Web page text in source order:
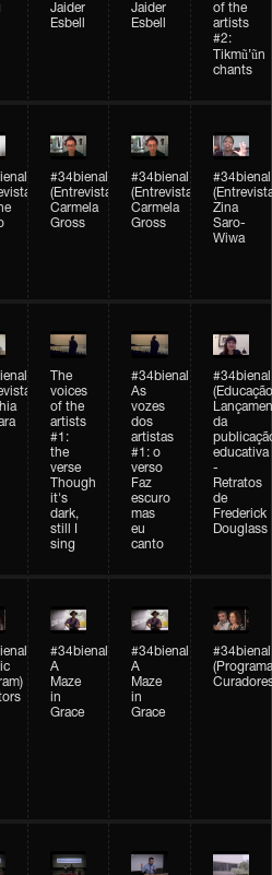
Jaider
Esbell
Jaider
Esbell
of the
artists
#2:
Tikmũ’ũn
chants
Interview)
#34bienal
(Entrevista/Interview)
Carmela
Gross
#34bienal
(Entrevista/Interview)
Carmela
Gross
#34bienal
Zina
Saro-
Wiwa
The
voices
of the
artists
#1:
the
verse
Though
it's
dark,
still I
sing
#34bienal
As
vozes
dos
artistas
#1: o
verso
Faz
escuro
mas
eu
canto
#34bienal
da
educativa
-
Retratos
de
Frederick
Douglass
#34bienal
A
Maze
in
Grace
#34bienal
A
Maze
in
Grace
#34bienal